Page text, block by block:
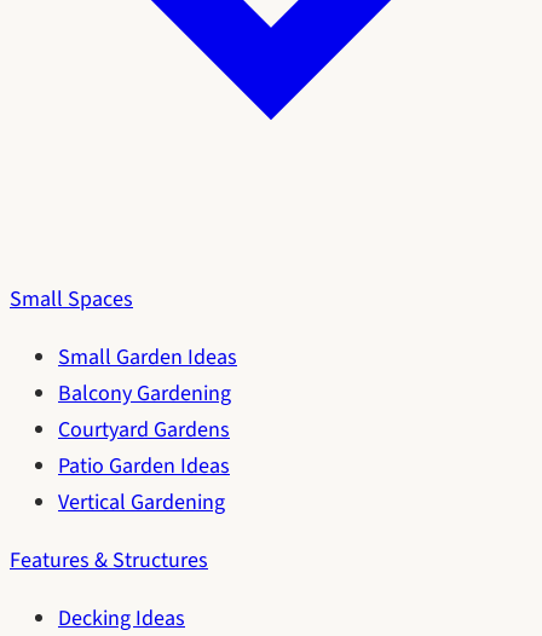
Small Spaces
Small Garden Ideas
Balcony Gardening
Courtyard Gardens
Patio Garden Ideas
Vertical Gardening
Features & Structures
Decking Ideas